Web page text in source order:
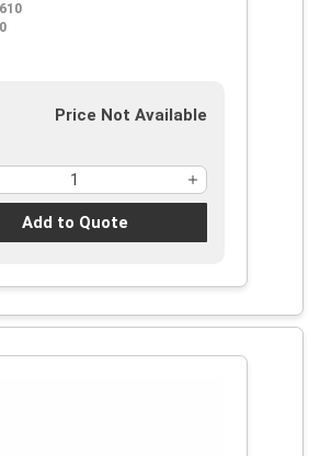
Price Not Available
Add to Quote